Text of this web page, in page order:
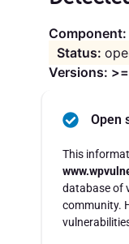
Versions:
Open
This
database of
community.